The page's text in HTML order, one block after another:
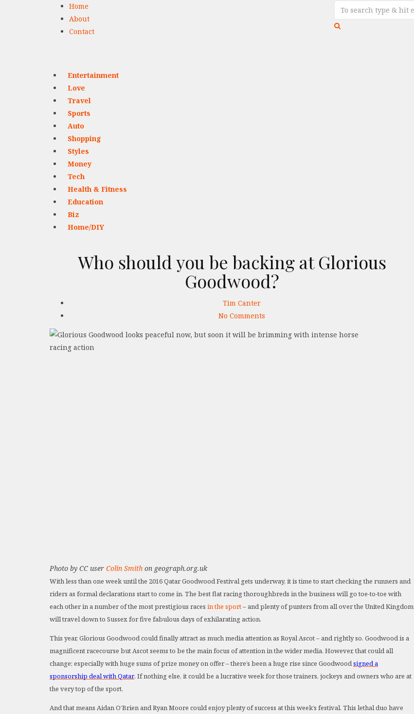
Home
About
Contact
Entertainment
Love
Travel
Sports
Auto
Shopping
Styles
Money
Tech
Health & Fitness
Education
Biz
Home/DIY
Who should you be backing at Glorious
Goodwood?
Tim Canter
No Comments
Photo by CC user Colin Smith on geograph.org.uk
With less than one week until the 2016 Qatar Goodwood Festival gets underway, it is time to start checking the runners and
riders as formal declarations start to come in. The best flat racing thoroughbreds in the business will go toe-to-toe with
each other in a number of the most prestigious races in the sport– and plenty of punters from all over the United Kingdom
will travel down to Sussex for five fabulous days of exhilarating action.
This year, Glorious Goodwood could finally attract as much media attention as Royal Ascot – and rightly so. Goodwood is a
magnificent racecourse but Ascot seems to be the main focus of attention in the wider media. However, that could all
change; especially with huge sums of prize money on offer – there’s been a huge rise since Goodwoodsigned a
sponsorship deal with Qatar. If nothing else, it could be a lucrative week for those trainers, jockeys and owners who are at
the very top of the sport.
And that means Aidan O’Brien and Ryan Moore could enjoy plenty of success at this week’s festival. This lethal duo have